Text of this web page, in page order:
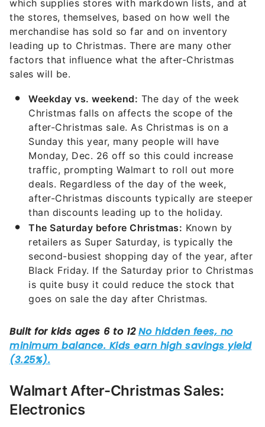
which supplies stores with markdown lists, and at
the stores, themselves, based on how well the
merchandise has sold so far and on inventory
leading up to Christmas. There are many other
factors that influence what the after-Christmas
sales will be.
Weekday vs. weekend: The day of the week
Christmas falls on affects the scope of the
after-Christmas sale. As Christmas is on a
Sunday this year, many people will have
Monday, Dec. 26 off so this could increase
traffic, prompting Walmart to roll out more
deals. Regardless of the day of the week,
after-Christmas discounts typically are steeper
than discounts leading up to the holiday.
The Saturday before Christmas: Known by
retailers as Super Saturday, is typically the
second-busiest shopping day of the year, after
Black Friday. If the Saturday prior to Christmas
is quite busy it could reduce the stock that
goes on sale the day after Christmas.
Walmart After-Christmas Sales:
Electronics